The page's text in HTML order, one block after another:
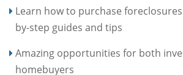
Learn how to purchase
by-step guides and tips
Amazing opportunities for both
homebuyers